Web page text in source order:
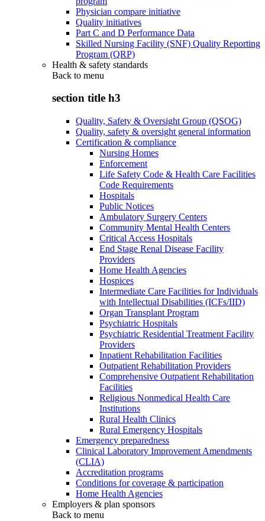
Physician compare initiative
Quality initiatives
Part C and D Performance Data
Skilled Nursing Facility (SNF) Quality Reporting
Program (QRP)
Health & safety standards
Back to menu
section title h3
Quality, Safety & Oversight Group (QSOG)
Quality, safety & oversight general information
Certification & compliance
Nursing Homes
Enforcement
Life Safety Code & Health Care Facilities
Code Requirements
Hospitals
Public Notices
Ambulatory Surgery Centers
Community Mental Health Centers
Critical Access Hospitals
End Stage Renal Disease Facility
Providers
Home Health Agencies
Hospices
Intermediate Care Facilities for Individuals
with Intellectual Disabilities (ICFs/IID)
Organ Transplant Program
Psychiatric Hospitals
Psychiatric Residential Treatment Facility
Providers
Inpatient Rehabilitation Facilities
Outpatient Rehabilitation Providers
Comprehensive Outpatient Rehabilitation
Facilities
Religious Nonmedical Health Care
Institutions
Rural Health Clinics
Rural Emergency Hospitals
Emergency preparedness
Clinical Laboratory Improvement Amendments
(CLIA)
Accreditation programs
Conditions for coverage & participation
Home Health Agencies
Employers & plan sponsors
Back to menu